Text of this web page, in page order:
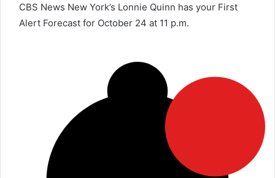
CBS News New York’s Lonnie Quinn has your First
Alert Forecast for October 24 at 11 p.m.